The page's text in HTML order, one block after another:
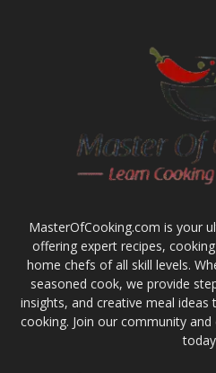
MasterOfCooking.com is your
offering expert recipes,
home chefs of all skill levels.
seasoned cook, we provide
insights, and creative meal
cooking. Join our community